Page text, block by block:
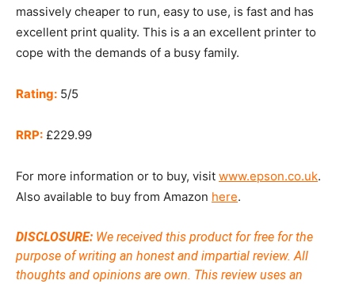
massively cheaper to run, easy to use, is fast and has
excellent print quality. This is a an excellent printer to
cope with the demands of a busy family.
Rating: 5/5
RRP: £229.99
For more information or to buy, visit www.epson.co.uk.
Also available to buy from Amazon here.
DISCLOSURE: We received this product for free for the
purpose of writing an honest and impartial review. All
thoughts and opinions are own. This review uses an